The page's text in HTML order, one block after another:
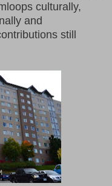
culturally,
and
still